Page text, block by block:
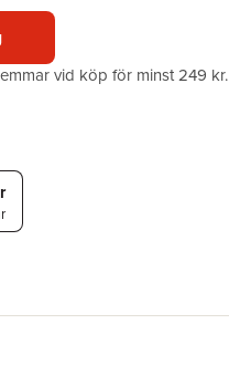
vid köp för minst 249 kr.